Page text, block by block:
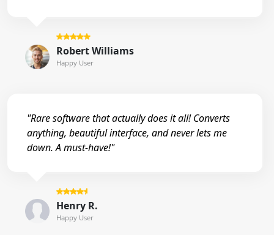
Robert Williams
Happy User
"Rare software that actually does it all! Converts
anything, beautiful interface, and never lets me
down. A must-have!"
Henry R.
Happy User